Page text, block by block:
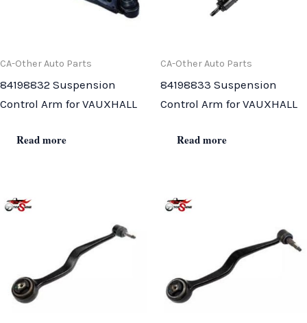
CA-Other Auto Parts
84198832 Suspension
Control Arm for VAUXHALL
Read more
CA-Other Auto Parts
84198833 Suspension
Control Arm for VAUXHALL
Read more